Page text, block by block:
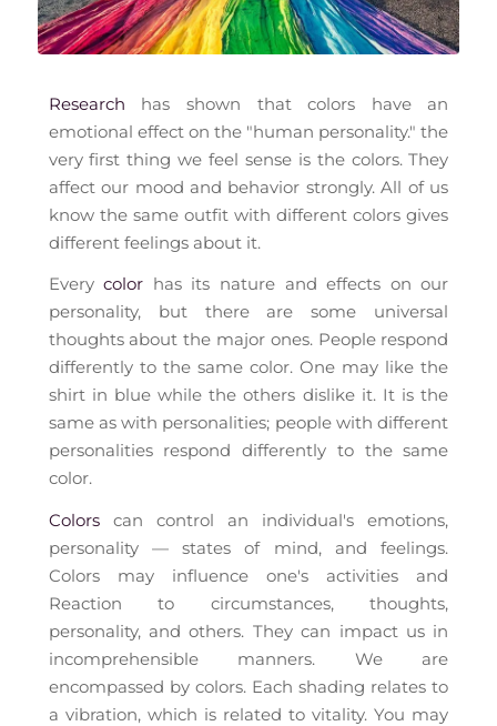
Research has shown that colors have an
emotional effect on the "human personality." the
very first thing we feel sense is the colors. They
affect our mood and behavior strongly. All of us
know the same outfit with different colors gives
different feelings about it.
Everycolor has its nature and effects on our
personality, but there are some universal
thoughts about the major ones. People respond
differently to the same color. One may like the
shirt in blue while the others dislike it. It is the
same as with personalities; people with different
personalities respond differently to the same
color.
Colors can control an individual's emotions,
personality — states of mind, and feelings.
Colors may influence one's activities and
Reaction to circumstances, thoughts,
personality, and others. They can impact us in
incomprehensible manners. We are
encompassed by colors. Each shading relates to
a vibration, which is related to vitality. You may